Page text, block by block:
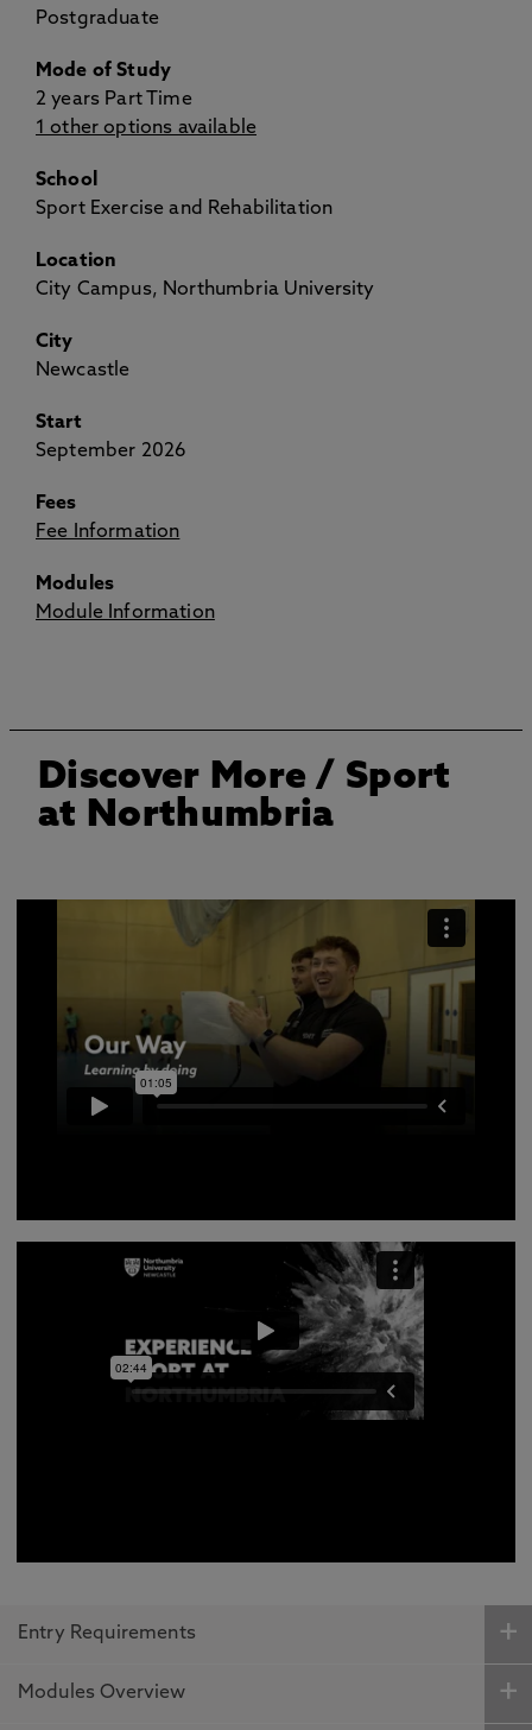
Postgraduate
Mode of Study
2 years Part Time
1 other options available
School
Sport Exercise and Rehabilitation
Location
City Campus, Northumbria University
City
Newcastle
Start
September 2026
Fees
Fee Information
Modules
Module Information
Discover More/ Sport
at Northumbria
Entry Requirements
Modules Overview